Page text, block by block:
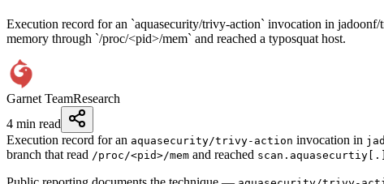
Execution record for an `aquasecurity/trivy-action` invocation in
memory through `/proc/<pid>/mem` and reached a typosquat host.
Garnet TeamResearch
4 min read
Execution record for an aquasecurity/trivy-action invocation in
branch that read /proc/<pid>/mem and reached